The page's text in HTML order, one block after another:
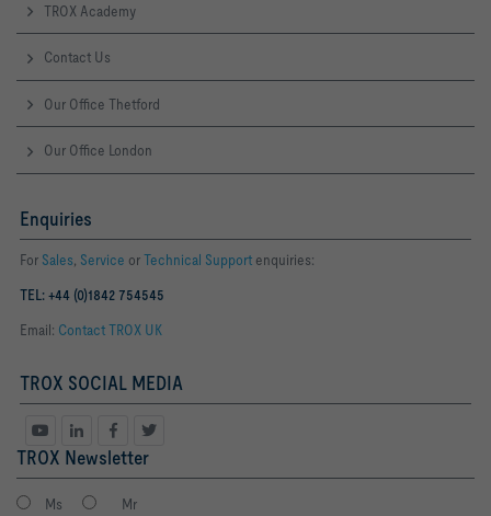
TROX Academy
Contact Us
Our Office Thetford
Our Office London
Enquiries
For Sales, Service orTechnical Support enquiries:
TEL: +44 (0)1842 754545
Email: Contact TROX UK
TROX SOCIAL MEDIA
TROX Newsletter
Ms Mr